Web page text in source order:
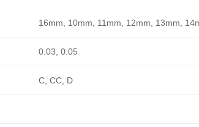
16mm, 10mm, 11mm, 12mm, 13mm,
0.03, 0.05
C, CC, D